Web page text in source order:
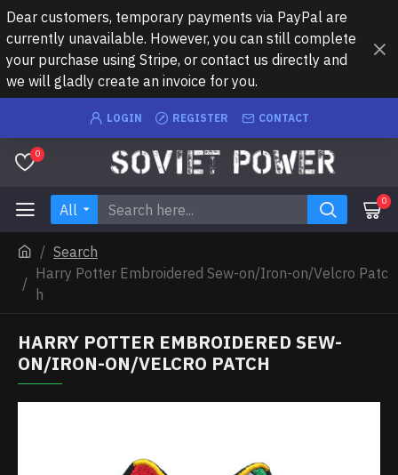
Dear customers, temporary payments via PayPal are
currently unavailable. However, you can still complete
your purchase using Stripe, or contact us directly and
we will gladly create an invoice for you.
LOGIN REGISTER CONTACT
0
All 0
Search
Harry Potter Embroidered Sew-on/Iron-on/Velcro Patc
h
HARRY POTTER EMBROIDERED SEW-
ON/IRON-ON/VELCRO PATCH